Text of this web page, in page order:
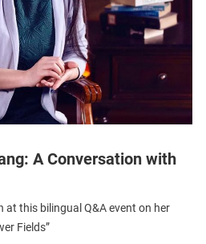
A Conversation with
at this bilingual Q&A event on her
Fields”